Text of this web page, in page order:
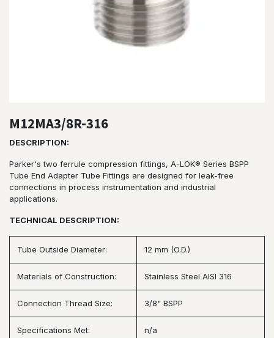
M12MA3/8R-316
DESCRIPTION:
Parker's two ferrule compression fittings, A-LOK® Series BSPP
Tube End Adapter Tube Fittings are designed for leak-free
connections in process instrumentation and industrial
applications.
TECHNICAL DESCRIPTION:
Tube Outside Diameter: 12 mm (O.D.)
Materials of Construction: Stainless Steel AISI 316
Connection Thread Size: 3/8" BSPP
Specifications Met: n/a